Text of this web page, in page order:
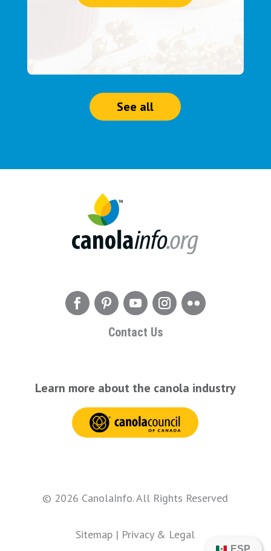
See all
Contact Us
Learn more about the canola industry
© 2026 CanolaInfo. All Rights Reserved
Sitemap | Privacy & Legal
ESP